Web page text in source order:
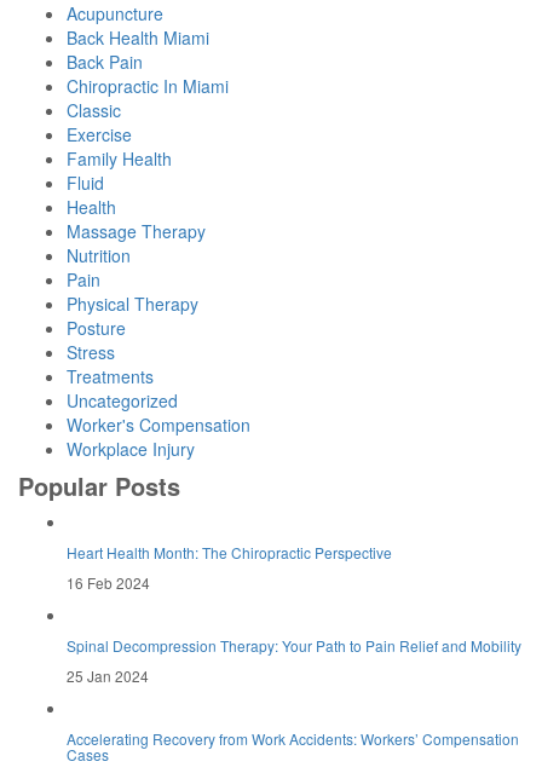
Acupuncture
Back Health Miami
Back Pain
Chiropractic In Miami
Classic
Exercise
Family Health
Fluid
Health
Massage Therapy
Nutrition
Pain
Physical Therapy
Posture
Stress
Treatments
Uncategorized
Worker's Compensation
Workplace Injury
Popular Posts
Heart Health Month: The Chiropractic Perspective
16 Feb 2024
Spinal Decompression Therapy: Your Path to Pain Relief and Mobility
25 Jan 2024
Accelerating Recovery from Work Accidents: Workers’ Compensation
Cases